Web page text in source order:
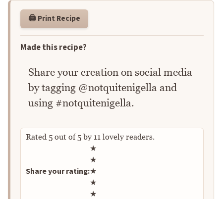
🖨️ Print Recipe
Made this recipe?
Share your creation on social media
by tagging @notquitenigella and
using #notquitenigella.
Rated 5 out of5by 11 lovely readers.
Share your rating:
Rate this recipe
★
★
★
★
★